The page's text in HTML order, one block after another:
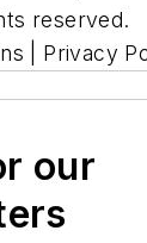
reserved.
| Privacy
our